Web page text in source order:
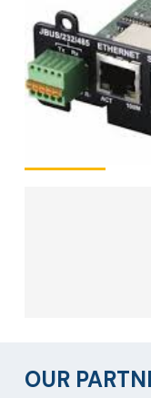
OUR